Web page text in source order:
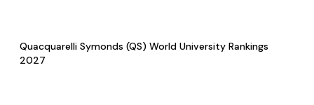
Quacquarelli Symonds (QS) World University Rankings
2027